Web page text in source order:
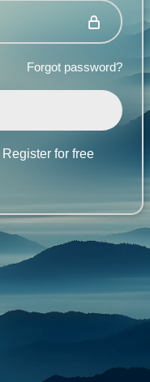
Forgot password?
Register for free